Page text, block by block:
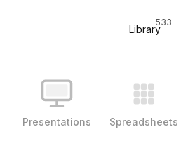
Library
533
Presentations Spreadsheets